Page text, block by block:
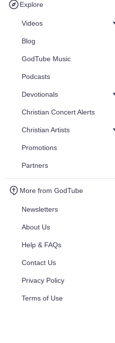
Explore
Videos
Blog
GodTube Music
Podcasts
Devotionals
Christian Concert Alerts
Christian Artists
Promotions
Partners
More from GodTube
Newsletters
About Us
Help & FAQs
Contact Us
Privacy Policy
Terms of Use